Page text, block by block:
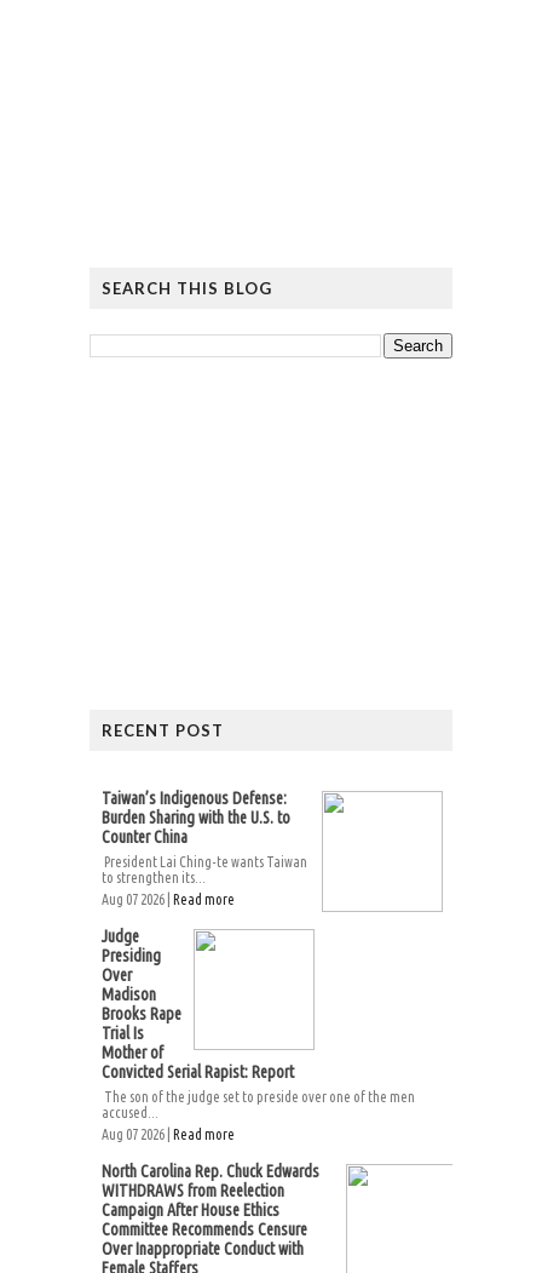
SEARCH THIS BLOG
RECENT POST
Taiwan’s Indigenous Defense:
Burden Sharing with the U.S. to
Counter China
President Lai Ching-te wants Taiwan
to strengthen its...
Aug 07 2026 | Read more
Judge
Presiding
Over
Madison
Brooks Rape
Trial Is
Mother of
Convicted Serial Rapist: Report
The son of the judge set to preside over one of the men
accused...
Aug 07 2026 | Read more
North Carolina Rep. Chuck Edwards
WITHDRAWS from Reelection
Campaign After House Ethics
Committee Recommends Censure
Over Inappropriate Conduct with
Female Staffers